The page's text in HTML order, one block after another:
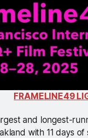
FRAMELINE49
and longest-
with 11 days